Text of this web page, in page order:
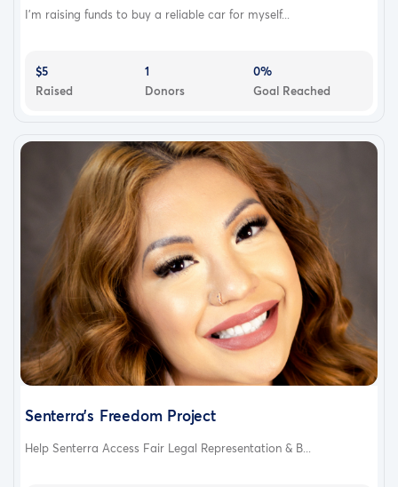
I’m raising funds to buy a reliable car for myself...
$5
Raised
1
Donors
0%
Goal Reached
Senterra's Freedom Project
Help Senterra Access Fair Legal Representation & B...